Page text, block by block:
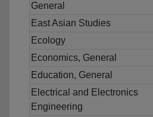
General
East Asian Studies
Ecology
Economics, General
Education, General
Electrical and Electronics
Engineering